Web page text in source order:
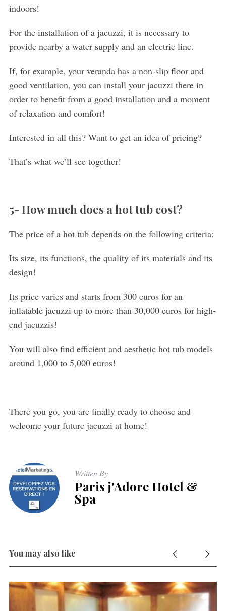
indoors!
For the installation of a jacuzzi, it is necessary to
provide nearby a water supply and an electric line.
If, for example, your veranda has a non-slip floor and
good ventilation, you can install your jacuzzi there in
order to benefit from a good installation and a moment
of relaxation and comfort!
Interested in all this? Want to get an idea of pricing?
That’s what we’ll see together!
5- How much does a hot tub cost?
The price of a hot tub depends on the following criteria:
Its size, its functions, the quality of its materials and its
design!
Its price varies and starts from 300 euros for an
inflatable jacuzzi up to more than 30,000 euros for high-
end jacuzzis!
You will also find efficient and aesthetic hot tub models
around 1,000 to 5,000 euros!
There you go, you are finally ready to choose and
welcome your future jacuzzi at home!
Written By
Paris j'Adore Hotel &
Spa
You may also like